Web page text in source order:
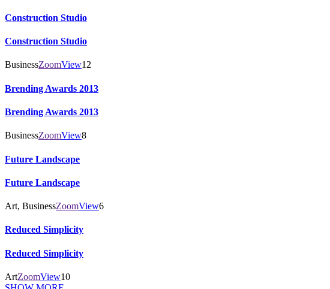
Construction Studio
Construction Studio
BusinessZoomView12
Brending Awards 2013
Brending Awards 2013
BusinessZoomView8
Future Landscape
Future Landscape
Art, BusinessZoomView6
Reduced Simplicity
Reduced Simplicity
ArtZoomView10